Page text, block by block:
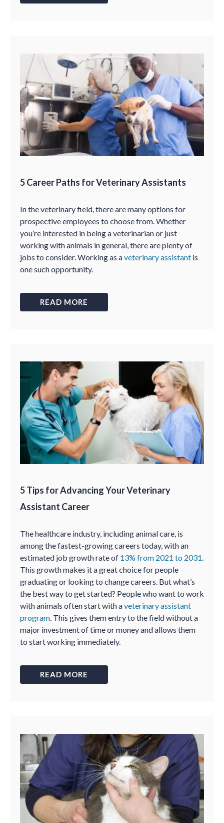
5 Career Paths for Veterinary Assistants
In the veterinary field, there are many options for
prospective employees to choose from. Whether
you’re interested in being a veterinarian or just
working with animals in general, there are plenty of
jobs to consider. Working as aveterinary assistant is
one such opportunity.
READ MORE
5 Tips for Advancing Your Veterinary
Assistant Career
The healthcare industry, including animal care, is
among the fastest-growing careers today, with an
estimated job growth rate of 13% from 2021 to 2031.
This growth makes it a great choice for people
graduating or looking to change careers. But what’s
the best way to get started? People who want to work
with animals often start with aveterinary assistant
program. This gives them entry to the field without a
major investment of time or money and allows them
to start working immediately.
READ MORE